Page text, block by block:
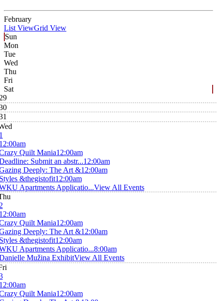
February
List ViewGrid View
Sun
Mon
Tue
Wed
Thu
Fri
Sat
Quilt Mania12:00am
Submit an abstr...12:00am
Deeply: The Art &12:00am
&thegistofit12:00am
Apartments Applicatio...View All Events
Quilt Mania12:00am
Deeply: The Art &12:00am
&thegistofit12:00am
Apartments Applicatio...8:00am
Mužina ExhibitView All Events
Quilt Mania12:00am